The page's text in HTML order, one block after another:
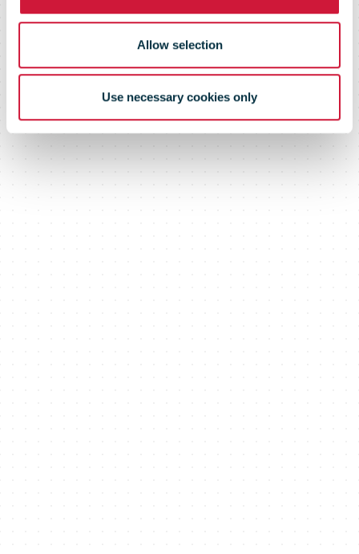
Allow selection
Use necessary cookies only